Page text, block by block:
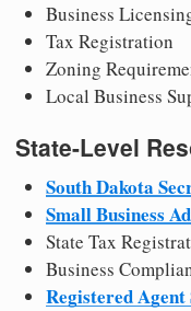
Business
Tax Registration
Zoning
Local Business
State-Level
South Dakota
Small Business
State Tax
Business
Registered Agent